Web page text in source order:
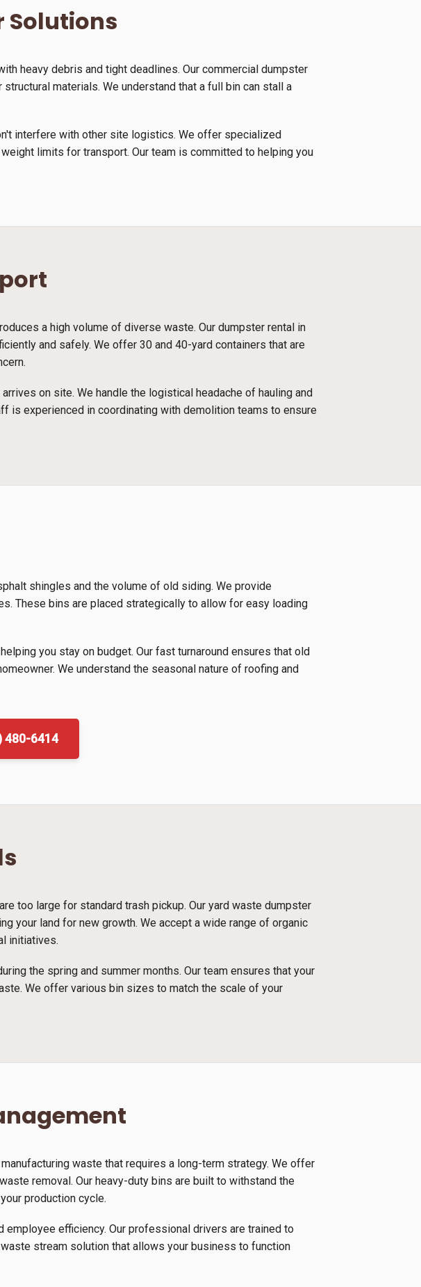
Solutions
heavy debris and tight deadlines. Our commercial dumpster
materials. We understand that a full bin can stall a
interfere with other site logistics. We offer specialized
limits for transport. Our team is committed to helping you
a high volume of diverse waste. Our dumpster rental in
and safely. We offer 30 and 40-yard containers that are
on site. We handle the logistical headache of hauling and
is experienced in coordinating with demolition teams to ensure
shingles and the volume of old siding. We provide
These bins are placed strategically to allow for easy loading
you stay on budget. Our fast turnaround ensures that old
We understand the seasonal nature of roofing and
480-6414
too large for standard trash pickup. Our yard waste dumpster
your land for new growth. We accept a wide range of organic
initiatives.
the spring and summer months. Our team ensures that your
We offer various bin sizes to match the scale of your
waste that requires a long-term strategy. We offer
removal. Our heavy-duty bins are built to withstand the
production cycle.
efficiency. Our professional drivers are trained to
stream solution that allows your business to function